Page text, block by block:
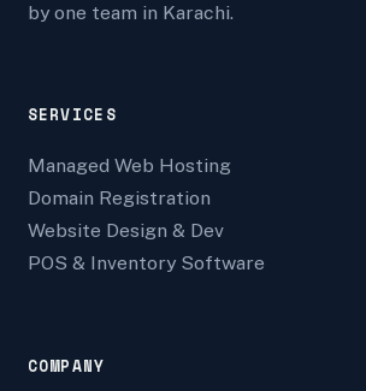
by one team in Karachi.
SERVICES
Managed Web Hosting
Domain Registration
Website Design & Dev
POS & Inventory Software
COMPANY